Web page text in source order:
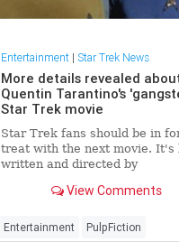
Entertainment| Star Trek News
More details revealed
Quentin Tarantino's
Star Trek movie
Star Trek fans should be in
treat with the next movie. It's
written and directed by
we should see all the weirdn...
View Comments
Entertainment PulpFiction